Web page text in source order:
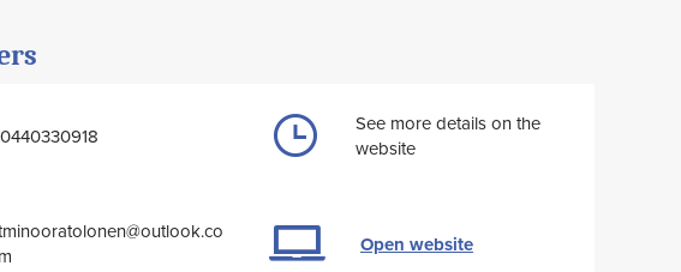
0440330918
m
See more details on the
website
Open website